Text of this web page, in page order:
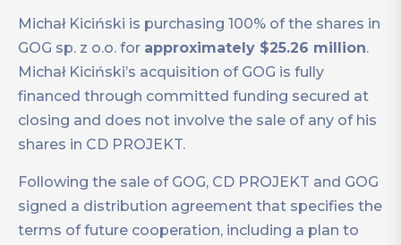
Michał Kiciński is purchasing 100% of the shares in
GOG sp. z o.o. for approximately $25.26 million.
Michał Kiciński’s acquisition of GOG is fully
financed through committed funding secured at
closing and does not involve the sale of any of his
shares in CD PROJEKT.
Following the sale of GOG, CD PROJEKT and GOG
signed a distribution agreement that specifies the
terms of future cooperation, including a plan to